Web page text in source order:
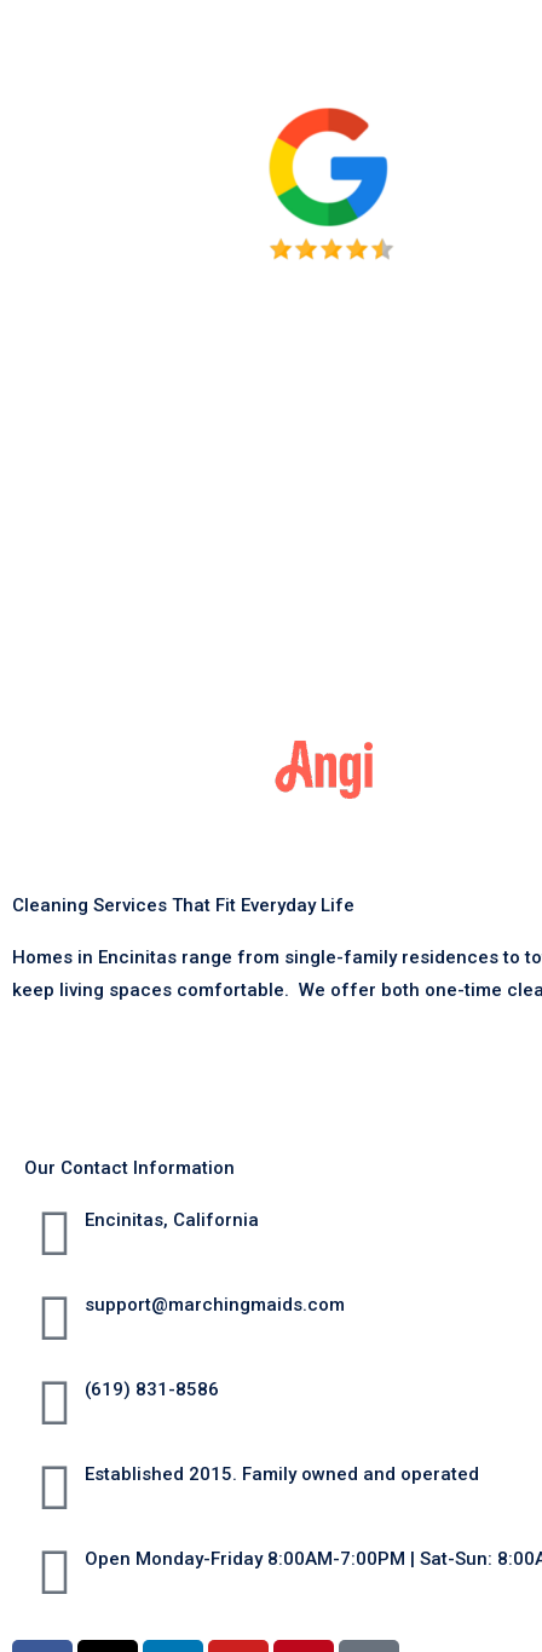
Cleaning Services That Fit Everyday Life
Homes in Encinitas range from single-family residences to
keep living spaces comfortable. We offer both one-time
Our Contact Information
Encinitas, California
support@marchingmaids.com
(619) 831-8586
Established 2015. Family owned and operated
Open Monday-Friday 8:00AM-7:00PM | Sat-Sun: